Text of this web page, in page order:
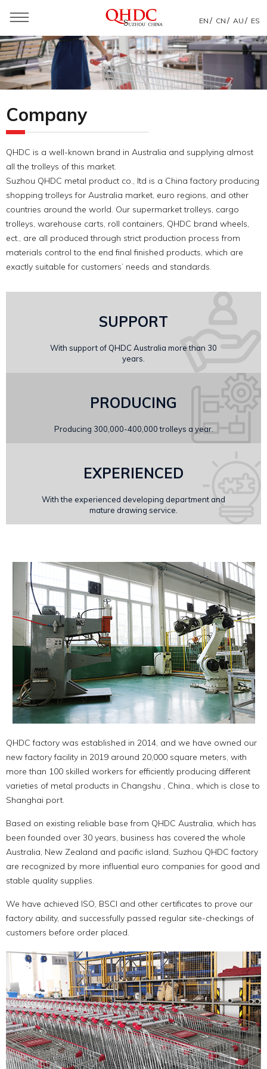
EN / CN / AU / ES
Company
QHDC is a well-known brand in Australia and supplying almost
all the trolleys of this market.
Suzhou QHDC metal product co., ltd is a China factory producing
shopping trolleys for Australia market, euro regions, and other
countries around the world. Our supermarket trolleys, cargo
trolleys, warehouse carts, roll containers, QHDC brand wheels,
ect., are all produced through strict production process from
materials control to the end final finished products, which are
exactly suitable for customers’ needs and standards.
SUPPORT
With support of QHDC Australia more than 30
years.
PRODUCING
Producing 300,000-400,000 trolleys a year.
EXPERIENCED
With the experienced developing department and
mature drawing service.
QHDC factory was established in 2014, and we have owned our
new factory facility in 2019 around 20,000 square meters, with
more than 100 skilled workers for efficiently producing different
varieties of metal products in Changshu , China., which is close to
Shanghai port.
Based on existing reliable base from QHDC Australia, which has
been founded over 30 years, business has covered the whole
Australia, New Zealand and pacific island, Suzhou QHDC factory
are recognized by more influential euro companies for good and
stable quality supplies.
We have achieved ISO, BSCI and other certificates to prove our
factory ability, and successfully passed regular site-checkings of
customers before order placed.